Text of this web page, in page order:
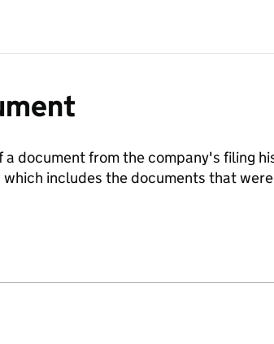
document from the company's filing
includes the documents that